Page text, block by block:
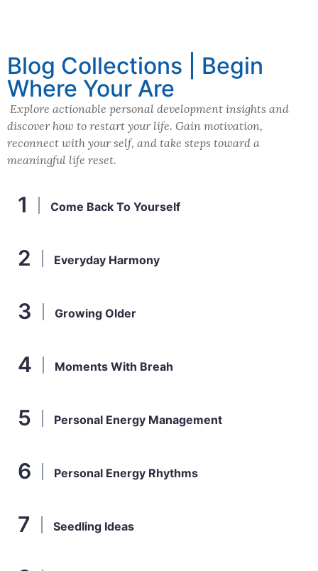
Blog Collections | Begin
Where Your Are
Explore actionable personal development insights and
discover how to restart your life. Gain motivation,
reconnect with your self, and take steps toward a
meaningful life reset.
Come Back To Yourself
Everyday Harmony
Growing Older
Moments With Breah
Personal Energy Management
Personal Energy Rhythms
Seedling Ideas